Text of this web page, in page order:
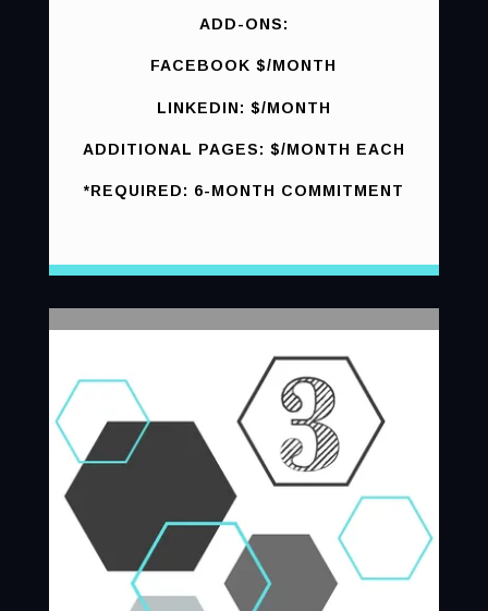
ADD-ONS:
FACEBOOK $/MONTH
LINKEDIN: $/MONTH
ADDITIONAL PAGES: $/MONTH EACH
*REQUIRED: 6-MONTH COMMITMENT